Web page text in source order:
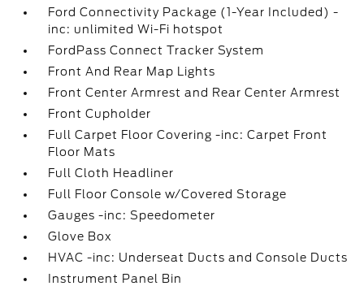
Ford Connectivity Package (1-Year Included) -
inc: unlimited Wi-Fi hotspot
FordPass Connect Tracker System
Front And Rear Map Lights
Front Center Armrest and Rear Center Armrest
Front Cupholder
Full Carpet Floor Covering -inc: Carpet Front
Floor Mats
Full Cloth Headliner
Full Floor Console w/Covered Storage
Gauges -inc: Speedometer
Glove Box
HVAC -inc: Underseat Ducts and Console Ducts
Instrument Panel Bin